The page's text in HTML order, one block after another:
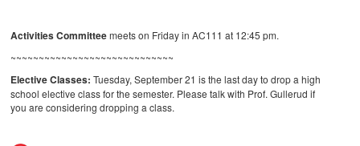
Activities Committeemeets on Friday in AC111 at 12:45 pm.
~~~~~~~~~~~~~~~~~~~~~~~~~~~~~
Elective Classes: Tuesday, September 21 is the last day to drop a high
school elective class for the semester. Please talk with Prof. Gullerud if
you are considering dropping a class.